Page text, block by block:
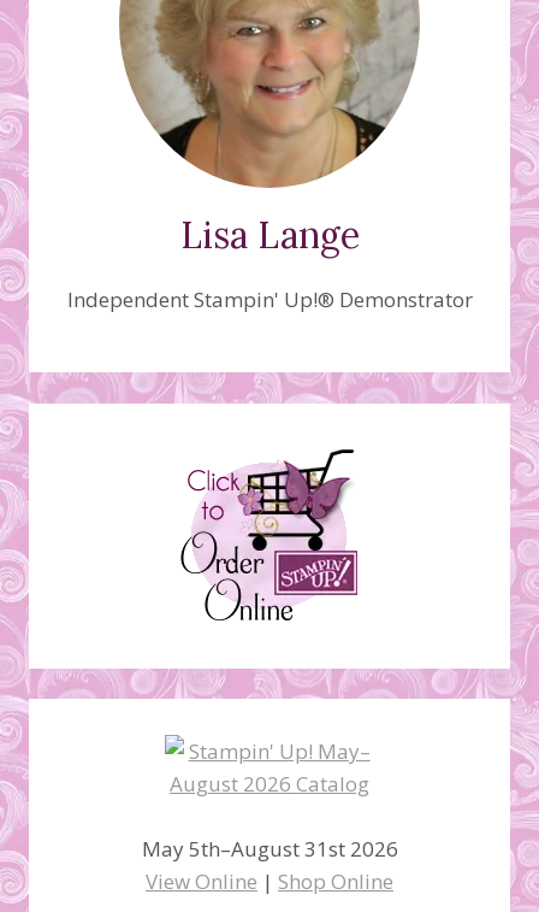
Lisa Lange
Independent Stampin' Up!® Demonstrator
May 5th–August 31st 2026
View Online | Shop Online